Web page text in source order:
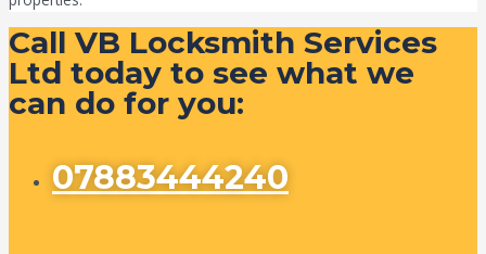
Call VB Locksmith Services
Ltd today to see what we
can do for you:
07883444240